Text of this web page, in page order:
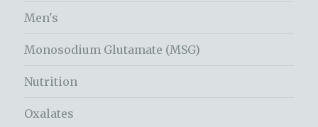
Men's
Monosodium Glutamate (MSG)
Nutrition
Oxalates